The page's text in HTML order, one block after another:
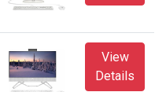
View
Details